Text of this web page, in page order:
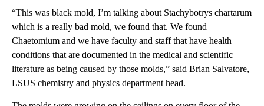
“This was black mold, I’m talking about Stachybotrys chartarum
which is a really bad mold, we found that. We found
Chaetomium and we have faculty and staff that have health
conditions that are documented in the medical and scientific
literature as being caused by those molds,” said Brian Salvatore,
LSUS chemistry and physics department head.